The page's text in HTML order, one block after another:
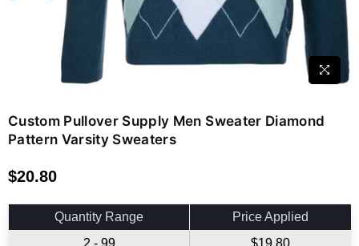
Custom Pullover Supply Men Sweater Diamond
Pattern Varsity Sweaters
Regular
$20.80
Quantity Range
Price Applied
2 - 99
$19.80